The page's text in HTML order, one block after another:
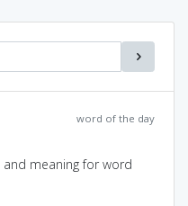
word of the day
meaning for word